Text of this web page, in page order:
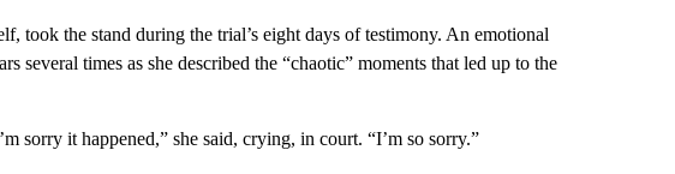
took the stand during the trial’s eight days of testimony. An emotional
several times as she described the “chaotic” moments that led up to the
sorry it happened,” she said, crying, in court. “I’m so sorry.”